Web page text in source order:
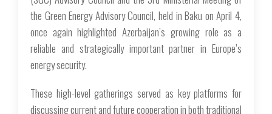
the Green Energy Advisory Council, held in Baku on April 4,
once again highlighted Azerbaijan’s growing role as a
reliable and strategically important partner in Europe’s
energy security.
These high-level gatherings served as key platforms for
discussing current and future cooperation in both traditional